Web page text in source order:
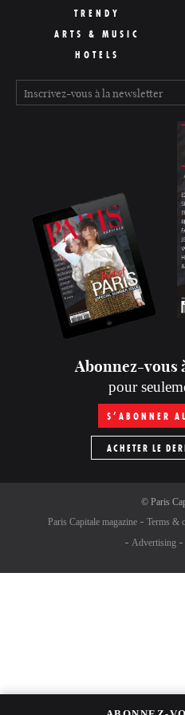
TRENDY
ARTS & MUSIC
HOTELS
Abonnez-vous
pour
S’ABONNER
ACHETER LE
© Paris
Paris Capitale magazine
Terms &
Advertising